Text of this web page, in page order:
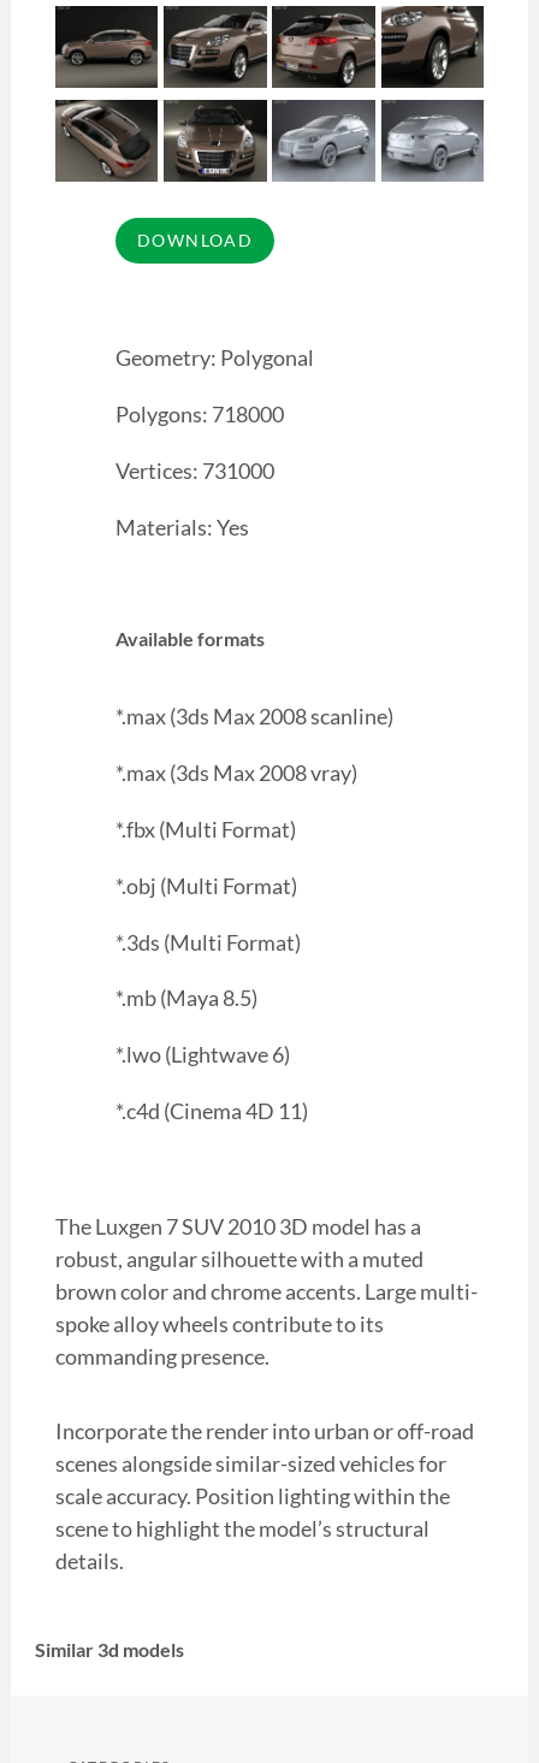
Geometry: Polygonal
Polygons: 718000
Vertices: 731000
Materials: Yes
Available formats
*.max (3ds Max 2008 scanline)
*.max (3ds Max 2008 vray)
*.fbx (Multi Format)
*.obj (Multi Format)
*.3ds (Multi Format)
*.mb (Maya 8.5)
*.lwo (Lightwave 6)
*.c4d (Cinema 4D 11)
The Luxgen 7 SUV 2010 3D model has a
robust, angular silhouette with a muted
brown color and chrome accents. Large multi-
spoke alloy wheels contribute to its
commanding presence.
Incorporate the render into urban or off-road
scenes alongside similar-sized vehicles for
scale accuracy. Position lighting within the
scene to highlight the model’s structural
details.
Similar 3d models